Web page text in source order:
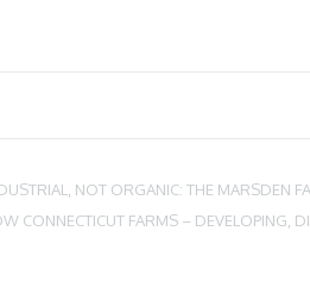
NOT ORGANIC: THE MARSDEN
CONNECTICUT FARMS – DEVELOPING,